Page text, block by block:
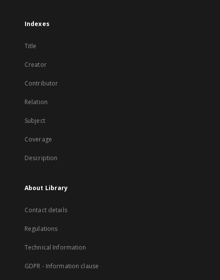
Indexes
Title
Creator
Contributor
Relation
Subject
Coverage
Description
About Library
Contact details
Regulations
Technical Information
GDPR - Information clause